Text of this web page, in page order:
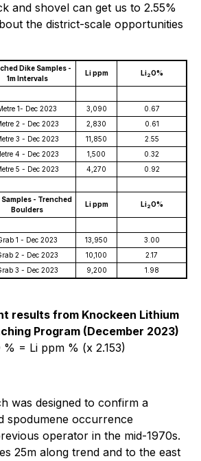
and shovel can get us to 2.55%
the district-scale opportunities
Dike Samples -
1m Intervals
Li ppm Li2O%
1- Dec 2023 3,090
0.67
2 - Dec 2023 2,830
0.61
3 - Dec 2023 11,850
2.55
4 - Dec 2023 1,500
0.32
5 - Dec 2023 4,270 0.92
Samples - Trenched
Boulders
Li ppm Li2O%
1 - Dec 2023 13,950
3.00
2 - Dec 2023 10,100
2.17
3 - Dec 2023 9,200 1.98
results from Knockeen Lithium
Program (December 2023)
% = Li ppm % (x 2.153)
was designed to confirm a
spodumene occurrence
operator in the mid-1970s.
25m along trend and to the east